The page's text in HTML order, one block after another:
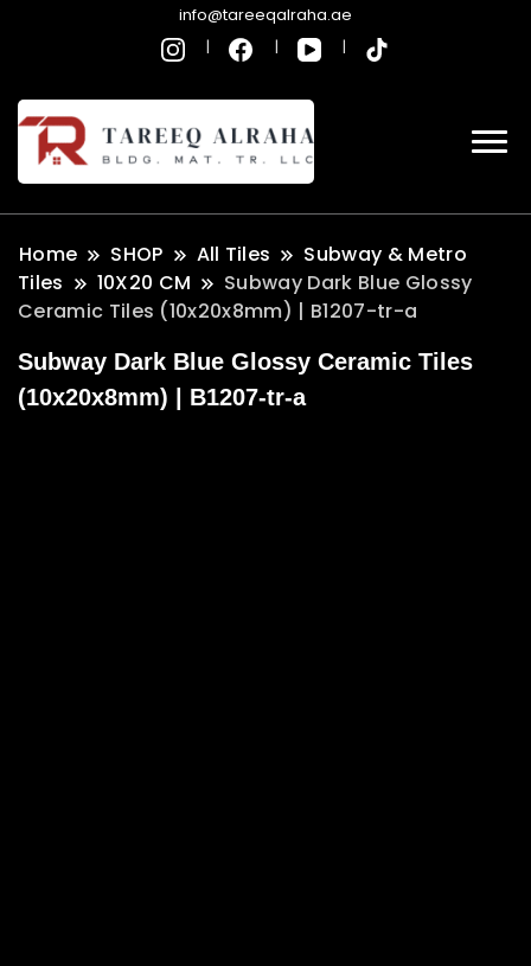
info@tareeqalraha.ae
Home SHOP All Tiles
Subway & Metro
Tiles
10X20 CM
Subway Dark Blue Glossy
Ceramic Tiles (10x20x8mm) | B1207-tr-a
Subway Dark Blue Glossy Ceramic Tiles
(10x20x8mm) | B1207-tr-a